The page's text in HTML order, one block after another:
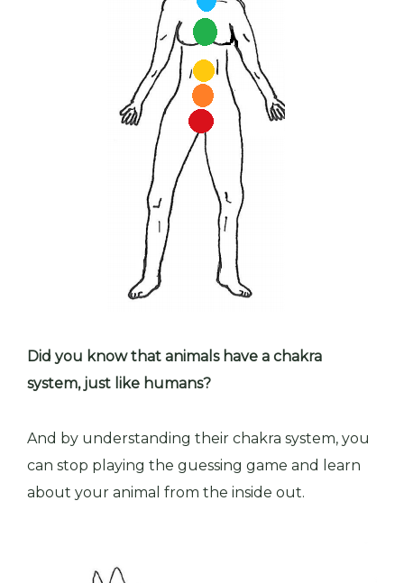
Did you know that animals have a chakra
system, just like humans?
And by understanding their chakra system, you
can stop playing the guessing game and learn
about your animal from the inside out.